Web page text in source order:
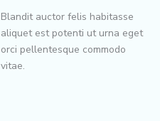
Blandit auctor felis habitasse
aliquet est potenti ut urna eget
orci pellentesque commodo
vitae.